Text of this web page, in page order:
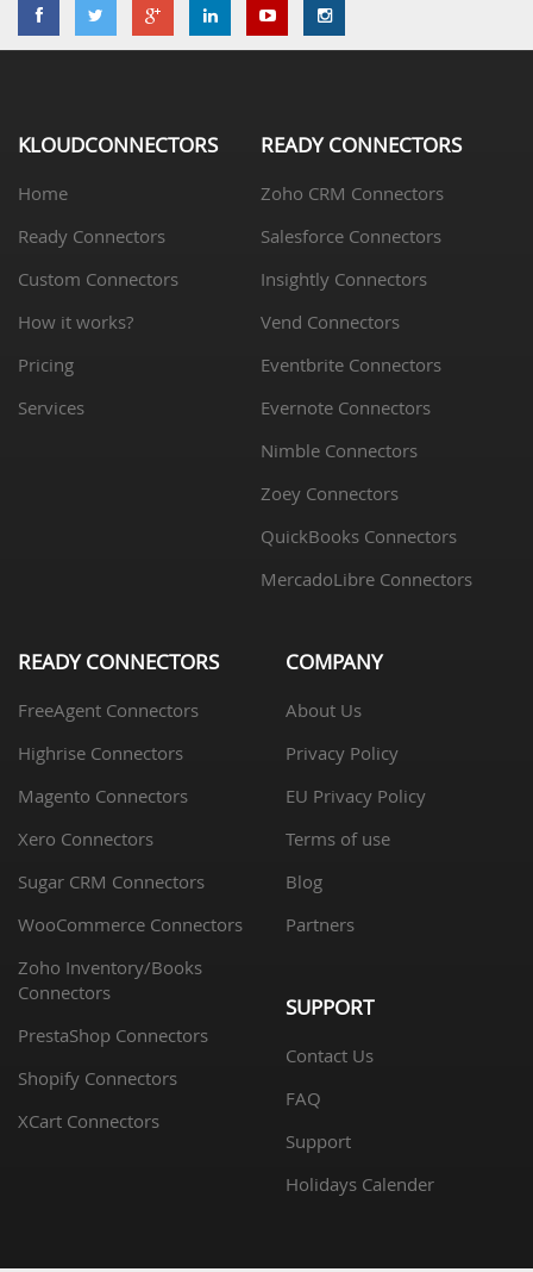
KLOUDCONNECTORS
Home
Ready Connectors
Custom Connectors
How it works?
Pricing
Services
READY CONNECTORS
Zoho CRM Connectors
Salesforce Connectors
Insightly Connectors
Vend Connectors
Eventbrite Connectors
Evernote Connectors
Nimble Connectors
Zoey Connectors
QuickBooks Connectors
MercadoLibre Connectors
READY CONNECTORS
FreeAgent Connectors
Highrise Connectors
Magento Connectors
Xero Connectors
Sugar CRM Connectors
WooCommerce Connectors
Zoho Inventory/Books
Connectors
PrestaShop Connectors
Shopify Connectors
XCart Connectors
COMPANY
About Us
Privacy Policy
EU Privacy Policy
Terms of use
Blog
Partners
SUPPORT
Contact Us
FAQ
Support
Holidays Calender